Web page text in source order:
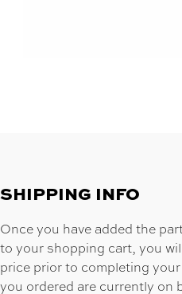
SHIPPING INFO
Once you have added the
to your shopping cart, you
price prior to completing
you ordered are currently on